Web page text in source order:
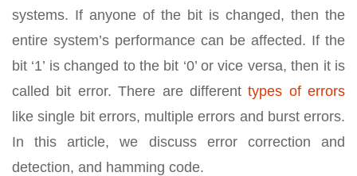
systems. If anyone of the bit is changed, then the
entire system’s performance can be affected. If the
bit ‘1’ is changed to the bit ‘0’ or vice versa, then it is
called bit error. There are differenttypes of errors
like single bit errors, multiple errors and burst errors.
In this article, we discuss error correction and
detection, and hamming code.